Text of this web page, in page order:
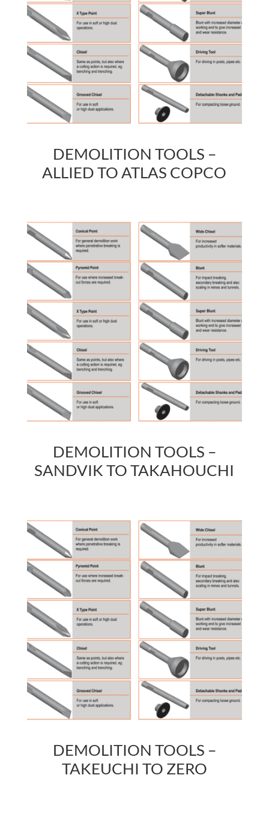
DEMOLITION TOOLS –
ALLIED TO ATLAS COPCO
DEMOLITION TOOLS –
SANDVIK TO TAKAHOUCHI
DEMOLITION TOOLS –
TAKEUCHI TO ZERO